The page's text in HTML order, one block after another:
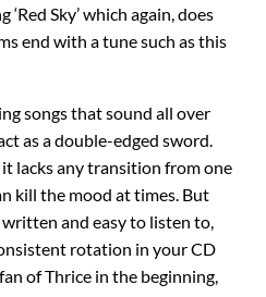
Sky’ which again, does
end with a tune such as this
songs that sound all over
as a double-edged sword.
lacks any transition from one
kill the mood at times. But
and easy to listen to,
rotation in your CD
of Thrice in the beginning,